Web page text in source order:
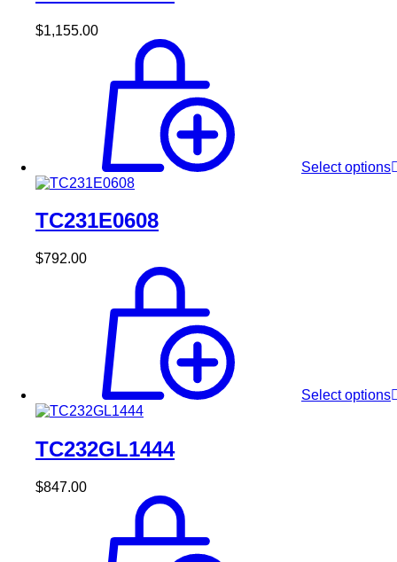
$1,155.00
Select options
TC231E0608
$792.00
Select options
TC232GL1444
$847.00